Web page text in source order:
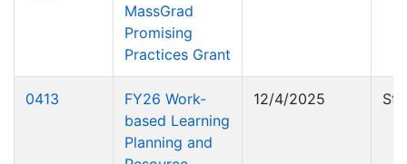
MassGrad
Promising
Practices Grant
0413
FY26 Work-
based Learning
Planning and
12/4/2025